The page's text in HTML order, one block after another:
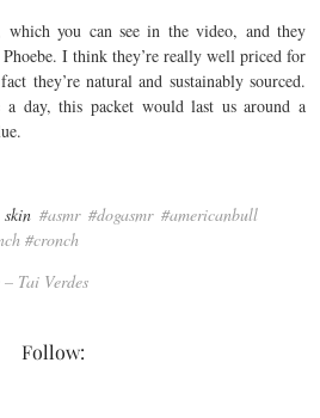
you can see in the video, and they
I think they’re really well priced for
they’re natural and sustainably sourced.
a day, this packet would last us around a
#asmr #dogasmr #americanbull
#cronch
Tai Verdes
Follow: